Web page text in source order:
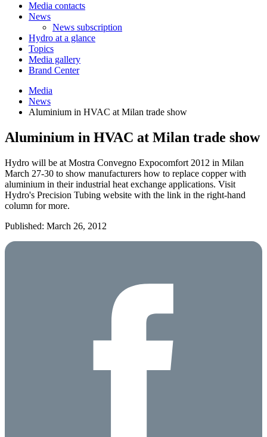
Media contacts
News
News subscription
Hydro at a glance
Topics
Media gallery
Brand Center
Media
News
Aluminium in HVAC at Milan trade show
Aluminium in HVAC at Milan trade show
Hydro will be at Mostra Convegno Expocomfort 2012 in Milan
March 27-30 to show manufacturers how to replace copper with
aluminium in their industrial heat exchange applications. Visit
Hydro's Precision Tubing website with the link in the right-hand
column for more.
Published: March 26, 2012